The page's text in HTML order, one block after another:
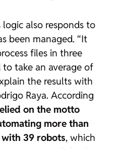
logic also responds to
been managed. “It
files in three
take an average of
the results with
Raya. According
on the motto
more than
39 robots, which